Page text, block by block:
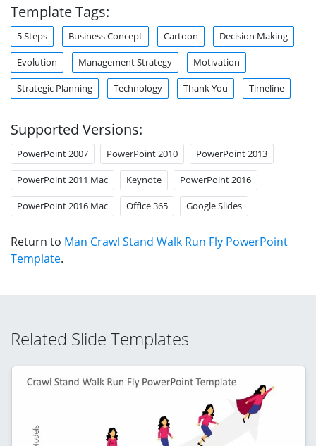
Template Tags:
5 Steps Business Concept Cartoon Decision Making
Evolution Management Strategy Motivation
Strategic Planning Technology Thank You Timeline
Supported Versions:
PowerPoint 2007 PowerPoint 2010 PowerPoint 2013
PowerPoint 2011 Mac Keynote PowerPoint 2016
PowerPoint 2016 Mac Office 365 Google Slides
Return to Man Crawl Stand Walk Run Fly PowerPoint
Template.
Related Slide Templates